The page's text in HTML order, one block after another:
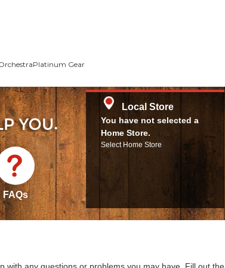
Platinum Gear
FAQs
Local Store
You have not selected a
Home Store.
Select Home Store